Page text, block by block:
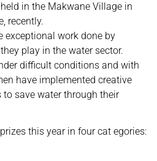
in the Makwane Village in
recently.
exceptional work done by
play in the water sector.
difficult conditions and with
have implemented creative
save water through their
this year in four cat egories: